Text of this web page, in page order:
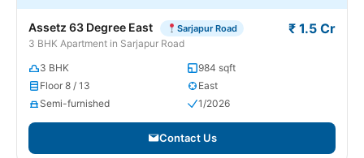
Assetz 63 Degree East Sarjapur Road
3 BHK Apartment in Sarjapur Road
₹ 1.5 Cr
3 BHK
984 sqft
Floor 8 / 13
East
Semi-furnished
1/2026
Contact Us